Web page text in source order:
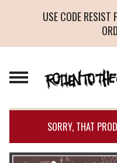
USE CODE RESIST
SORRY, THAT